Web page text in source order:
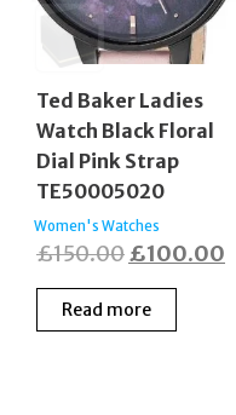
Ted Baker Ladies
Watch Black Floral
Dial Pink Strap
TE50005020
Women's Watches
£150.00 Original
price
was:
£100.00
Read more